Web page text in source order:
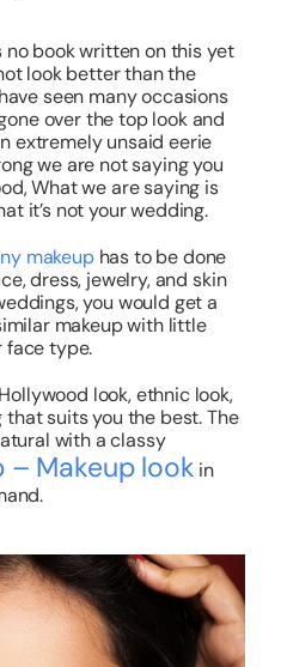
no book written on this yet
look better than the
seen many occasions
over the top look and
extremely unsaid eerie
we are not saying you
What we are saying is
it’s not your wedding.
makeuphas to be done
dress, jewelry, and skin
you would get a
makeup with little
face type.
look, ethnic look,
suits you the best. The
with a classy
– Makeup look in